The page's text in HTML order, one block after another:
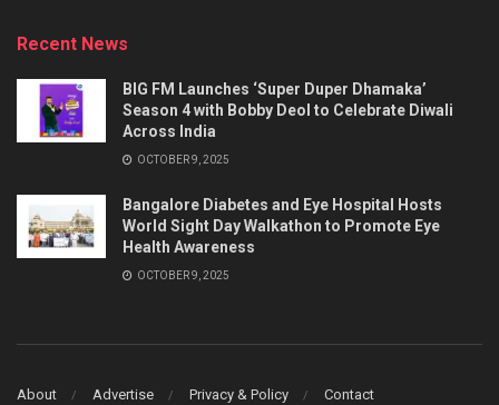
Recent News
BIG FM Launches ‘Super Duper Dhamaka’
Season 4 with Bobby Deol to Celebrate Diwali
Across India
OCTOBER 9, 2025
Bangalore Diabetes and Eye Hospital Hosts
World Sight Day Walkathon to Promote Eye
Health Awareness
OCTOBER 9, 2025
About Advertise Privacy & Policy Contact